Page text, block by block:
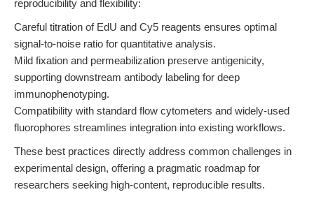
reproducibility and flexibility:
Careful titration of EdU and Cy5 reagents ensures optimal
signal-to-noise ratio for quantitative analysis.
Mild fixation and permeabilization preserve antigenicity,
supporting downstream antibody labeling for deep
immunophenotyping.
Compatibility with standard flow cytometers and widely-used
fluorophores streamlines integration into existing workflows.
These best practices directly address common challenges in
experimental design, offering a pragmatic roadmap for
researchers seeking high-content, reproducible results.